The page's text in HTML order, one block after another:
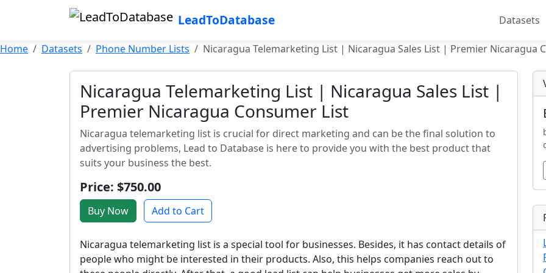
LeadToDatabase Datasets
Home Datasets Phone Number Lists Nicaragua Telemarketing List | Nicaragua Sales List | Premier Nicaragua
Nicaragua Telemarketing List | Nicaragua Sales List |
Premier Nicaragua Consumer List
Nicaragua telemarketing list is crucial for direct marketing and can be the final solution to
advertising problems, Lead to Database is here to provide you with the best product that
suits your business the best.
Price: $750.00
Buy Now Add to Cart
Nicaragua telemarketing list is a special tool for businesses. Besides, it has contact details of
people who might be interested in their products. Also, this helps companies reach out to